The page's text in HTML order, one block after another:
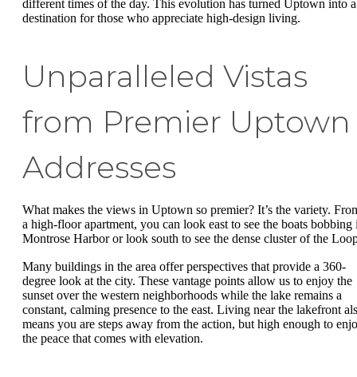
different times of the day. This evolution has turned Uptown into a
destination for those who appreciate high-design living.
Unparalleled Vistas
from Premier Uptown
Addresses
What makes the views in Uptown so premier? It’s the variety.
a high-floor apartment, you can look east to see the boats bobbing
Montrose Harbor or look south to see the dense cluster of the
Many buildings in the area offer perspectives that provide a 360-
degree look at the city. These vantage points allow us to enjoy the
sunset over the western neighborhoods while the lake remains a
constant, calming presence to the east. Living near the lakefront
means you are steps away from the action, but high enough to
the peace that comes with elevation.